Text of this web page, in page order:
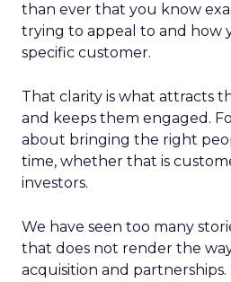
than ever that you know
trying to appeal to and how
specific customer.
That clarity is what attracts
and keeps them engaged.
about bringing the right
time, whether that is
investors.
We have seen too many
that does not render the
acquisition and partnerships.